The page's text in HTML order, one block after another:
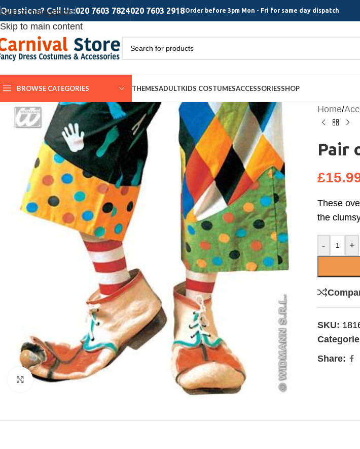
Skip to navigation
Skip to main content
Questions? Call Us:020 7603 7824020 7603 2918Order before 3pm Mon - Fri for same day dispatch
BROWSE CATEGORIES THEMESADULTKIDS COSTUMESACCESSORIESSHOP
Click to enlarge
Home/
Pair
£
These
the
- +
SKU:
Share: